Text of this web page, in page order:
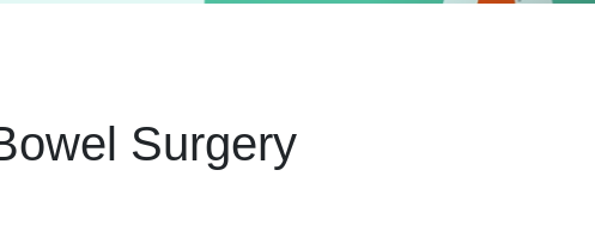
Surgery